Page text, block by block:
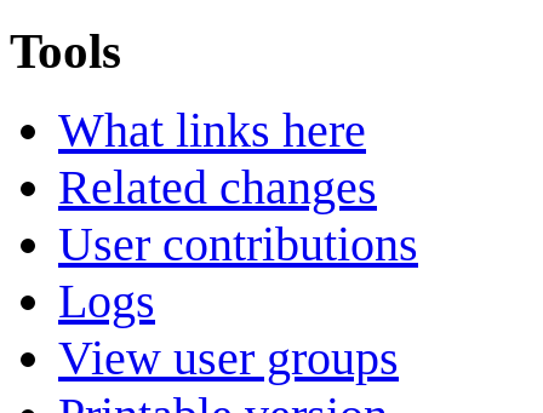
Tools
What links here
Related changes
User contributions
Logs
View user groups